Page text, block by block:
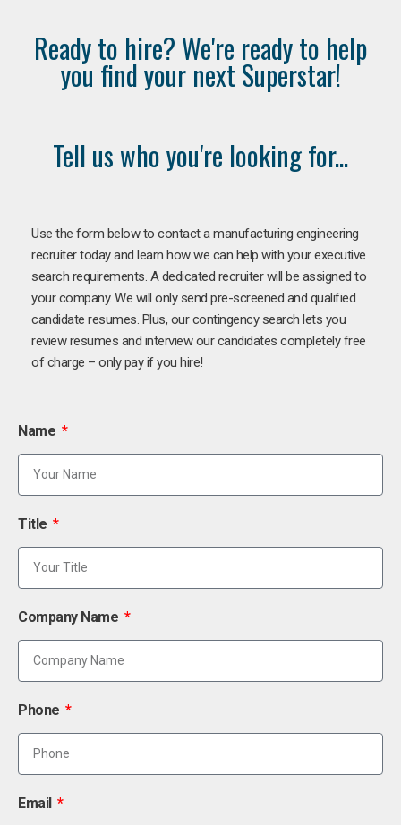
Ready to hire? We're ready to help
you find your next Superstar!
Tell us who you're looking for...
Use the form below to contact a manufacturing engineering
recruiter today and learn how we can help with your executive
search requirements. A dedicated recruiter will be assigned to
your company. We will only send pre-screened and qualified
candidate resumes. Plus, our contingency search lets you
review resumes and interview our candidates completely free
of charge – only pay if you hire!
Name
Title
Company Name
Phone
Email